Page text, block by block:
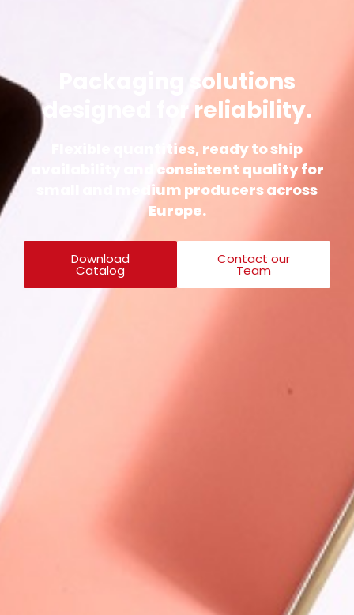
Packaging solutions
designed for reliability.
Flexible quantities, ready to ship
availability and consistent quality for
small and medium producers across
Europe.
Download
Catalog
Contact our
Team